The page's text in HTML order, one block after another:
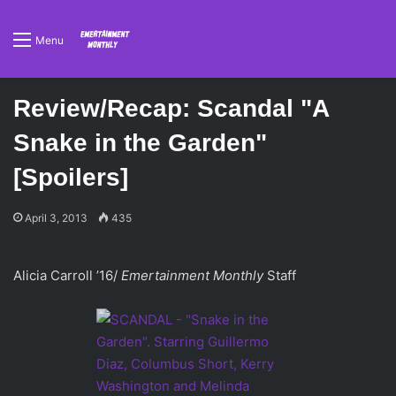
Menu
Review/Recap: Scandal "A
Snake in the Garden"
[Spoilers]
April 3, 2013 435
Alicia Carroll ’16/ Emertainment MonthlyStaff